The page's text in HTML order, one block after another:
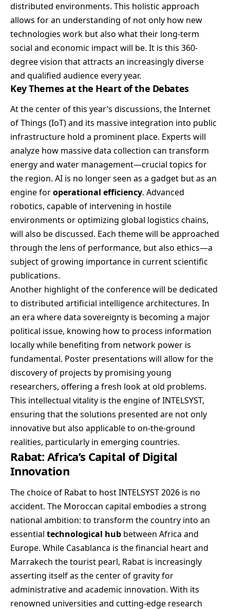
distributed environments. This holistic approach
allows for an understanding of not only how new
technologies work but also what their long-term
social and economic impact will be. It is this 360-
degree vision that attracts an increasingly diverse
and qualified audience every year.
Key Themes at the Heart of the Debates
At the center of this year’s discussions, the Internet
of Things (IoT) and its massive integration into public
infrastructure hold a prominent place. Experts will
analyze how massive data collection can transform
energy and water management—crucial topics for
the region. AI is no longer seen as a gadget but as an
engine foroperational efficiency. Advanced
robotics, capable of intervening in hostile
environments or optimizing global logistics chains,
will also be discussed. Each theme will be approached
through the lens of performance, but also ethics—a
subject of growing importance in current scientific
publications.
Another highlight of the conference will be dedicated
to distributed artificial intelligence architectures. In
an era where data sovereignty is becoming a major
political issue, knowing how to process information
locally while benefiting from network power is
fundamental. Poster presentations will allow for the
discovery of projects by promising young
researchers, offering a fresh look at old problems.
This intellectual vitality is the engine of INTELSYST,
ensuring that the solutions presented are not only
innovative but also applicable to on-the-ground
realities, particularly in emerging countries.
Rabat: Africa’s Capital of Digital
Innovation
The choice of Rabat to host INTELSYST 2026 is no
accident. The Moroccan capital embodies a strong
national ambition: to transform the country into an
essential technological hub between Africa and
Europe. While Casablanca is the financial heart and
Marrakech the tourist pearl, Rabat is increasingly
asserting itself as the center of gravity for
administrative and academic innovation. With its
renowned universities and cutting-edge research